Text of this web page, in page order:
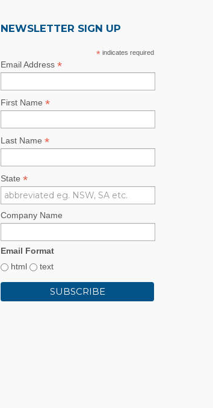
NEWSLETTER SIGN UP
* indicates required
Email Address*
First Name*
Last Name*
State*
Company Name
Email Format
html
text